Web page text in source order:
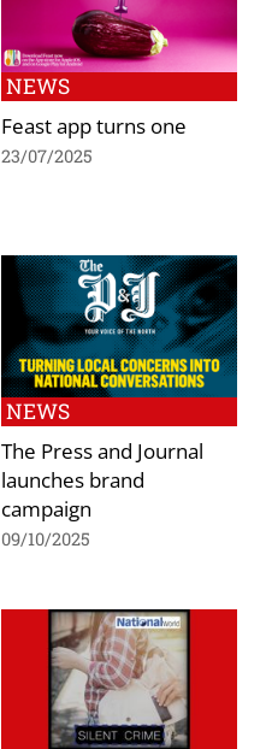
NEWS
Feast app turns one
23/07/2025
NEWS
The Press and Journal
launches brand
campaign
09/10/2025